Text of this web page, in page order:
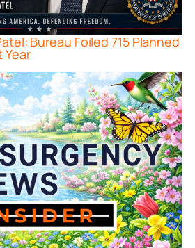
Bureau Foiled 715 Planned
Year